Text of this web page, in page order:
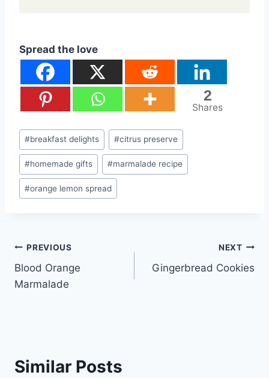
Spread the love
2
Shares
Post
Tags:
#breakfast delights #citrus preserve
#homemade gifts #marmalade recipe
#orange lemon spread
Post
navigation
PREVIOUS
Blood Orange
Marmalade
NEXT
Gingerbread Cookies
Similar Posts